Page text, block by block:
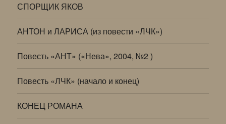
СПОРЩИК ЯКОВ
АНТОН и ЛАРИСА (из повести «ЛЧК»)
Повесть «АНТ» («Нева», 2004, №2 )
Повесть «ЛЧК» (начало и конец)
КОНЕЦ РОМАНА